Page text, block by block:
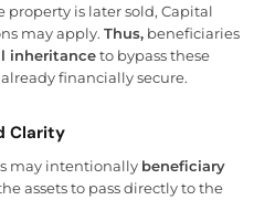
property is later sold, Capital
may apply. Thus, beneficiaries
inheritanceto bypass these
financially secure.
Clarity
may intentionally beneficiary
assets to pass directly to the